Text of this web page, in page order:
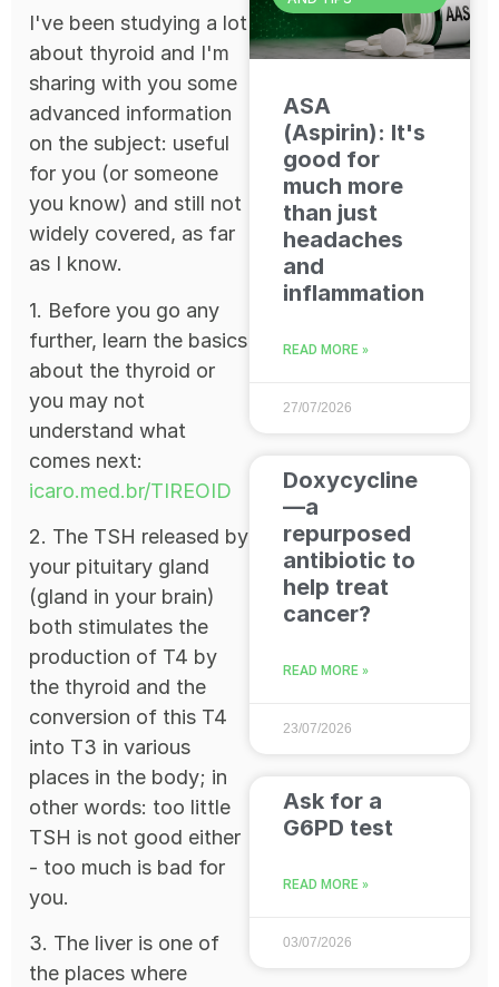
I've been studying a lot
about thyroid and I'm
sharing with you some
advanced information
on the subject: useful
for you (or someone
you know) and still not
widely covered, as far
as I know.
1. Before you go any
further, learn the basics
about the thyroid or
you may not
understand what
comes next:
icaro.med.br/TIREOID
2. The TSH released by
your pituitary gland
(gland in your brain)
both stimulates the
production of T4 by
the thyroid and the
conversion of this T4
into T3 in various
places in the body; in
other words: too little
TSH is not good either
- too much is bad for
you.
3. The liver is one of
the places where
ASA
(Aspirin): It's
good for
much more
than just
headaches
and
inflammation
READ MORE »
27/07/2026
Doxycycline
—a
repurposed
antibiotic to
help treat
cancer?
READ MORE »
23/07/2026
Ask for a
G6PD test
READ MORE »
03/07/2026